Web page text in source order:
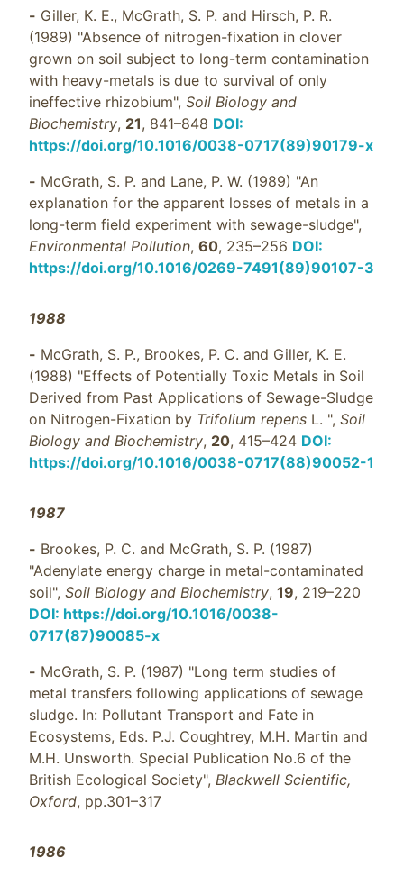
- Giller, K. E., McGrath, S. P. and Hirsch, P. R.
(1989) "Absence of nitrogen-fixation in clover
grown on soil subject to long-term contamination
with heavy-metals is due to survival of only
ineffective rhizobium", Soil Biology and
Biochemistry, 21, 841–848 DOI:
https://doi.org/10.1016/0038-0717(89)90179-x
- McGrath, S. P. and Lane, P. W. (1989) "An
explanation for the apparent losses of metals in a
long-term field experiment with sewage-sludge",
Environmental Pollution, 60, 235–256 DOI:
https://doi.org/10.1016/0269-7491(89)90107-3
1988
- McGrath, S. P., Brookes, P. C. and Giller, K. E.
(1988) "Effects of Potentially Toxic Metals in Soil
Derived from Past Applications of Sewage-Sludge
on Nitrogen-Fixation by Trifolium repens L. ", Soil
Biology and Biochemistry, 20, 415–424 DOI:
https://doi.org/10.1016/0038-0717(88)90052-1
1987
- Brookes, P. C. and McGrath, S. P. (1987)
"Adenylate energy charge in metal-contaminated
soil", Soil Biology and Biochemistry, 19, 219–220
DOI: https://doi.org/10.1016/0038-
0717(87)90085-x
- McGrath, S. P. (1987) "Long term studies of
metal transfers following applications of sewage
sludge. In: Pollutant Transport and Fate in
Ecosystems, Eds. P.J. Coughtrey, M.H. Martin and
M.H. Unsworth. Special Publication No.6 of the
British Ecological Society", Blackwell Scientific,
Oxford, pp.301–317
1986